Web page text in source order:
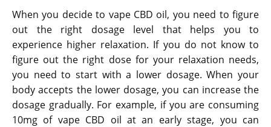
When you decide to vape CBD oil, you need to figure
out the right dosage level that helps you to
experience higher relaxation. If you do not know to
figure out the right dose for your relaxation needs,
you need to start with a lower dosage. When your
body accepts the lower dosage, you can increase the
dosage gradually. For example, if you are consuming
10mg of vape CBD oil at an early stage, you can